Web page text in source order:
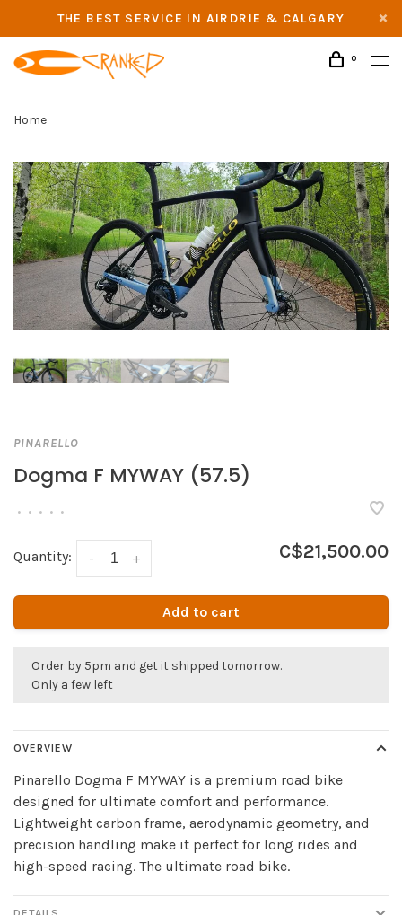
THE BEST SERVICE IN AIRDRIE & CALGARY
0
Home
PINARELLO
Dogma F MYWAY (57.5)
• • • • •
Quantity: +
- C$21,500.00
Add to cart
Order by 5pm and get it shipped tomorrow.
Only a few left
OVERVIEW
Pinarello Dogma F MYWAY is a premium road bike
designed for ultimate comfort and performance.
Lightweight carbon frame, aerodynamic geometry, and
precision handling make it perfect for long rides and
high-speed racing. The ultimate road bike.